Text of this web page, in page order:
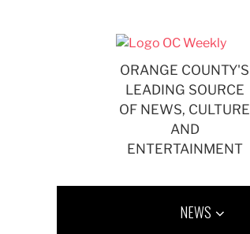
ORANGE COUNTY'S
LEADING SOURCE
OF NEWS, CULTURE
AND
ENTERTAINMENT
NEWS